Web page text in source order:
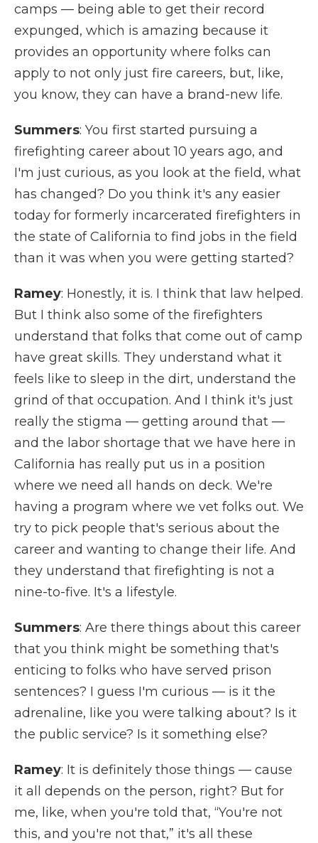
camps — being able to get their record
expunged, which is amazing because it
provides an opportunity where folks can
apply to not only just fire careers, but, like,
you know, they can have a brand-new life.
Summers: You first started pursuing a
firefighting career about 10 years ago, and
I'm just curious, as you look at the field, what
has changed? Do you think it's any easier
today for formerly incarcerated firefighters in
the state of California to find jobs in the field
than it was when you were getting started?
Ramey: Honestly, it is. I think that law helped.
But I think also some of the firefighters
understand that folks that come out of camp
have great skills. They understand what it
feels like to sleep in the dirt, understand the
grind of that occupation. And I think it's just
really the stigma — getting around that —
and the labor shortage that we have here in
California has really put us in a position
where we need all hands on deck. We're
having a program where we vet folks out. We
try to pick people that's serious about the
career and wanting to change their life. And
they understand that firefighting is not a
nine-to-five. It's a lifestyle.
Summers: Are there things about this career
that you think might be something that's
enticing to folks who have served prison
sentences? I guess I'm curious — is it the
adrenaline, like you were talking about? Is it
the public service? Is it something else?
Ramey: It is definitely those things — cause
it all depends on the person, right? But for
me, like, when you're told that, “You're not
this, and you're not that,” it's all these